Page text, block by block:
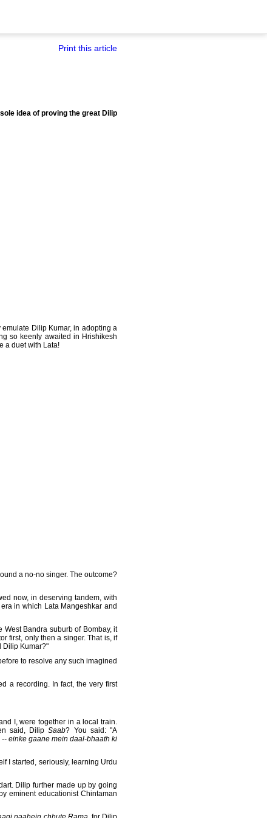
Print this article
idea of proving the great Dilip
Dilip Kumar, in adopting a
so keenly awaited in Hrishikesh
a duet with Lata!
a no-no singer. The outcome?
now, in deserving tandem, with
in which Lata Mangeshkar and
Bandra suburb of Bombay, it
first, only then a singer. That is, if
Dilip Kumar?"
to resolve any such imagined
a recording. In fact, the very first
I, were together in a local train.
said, DilipSaab? You said: "A
-- einke gaane mein daal-bhaath ki
I started, seriously, learning Urdu
Dilip further made up by going
eminent educationist Chintaman